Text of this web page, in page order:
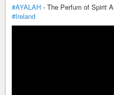
#AYALAH - The Perfum of Spirit A
#Ireland